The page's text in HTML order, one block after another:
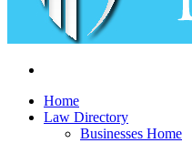
Home
Law Directory
Businesses Home